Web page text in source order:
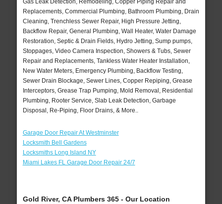
Gas Leak Detection, Remodeling, Copper Piping Repair and
Replacements, Commercial Plumbing, Bathroom Plumbing, Drain
Cleaning, Trenchless Sewer Repair, High Pressure Jetting,
Backflow Repair, General Plumbing, Wall Heater, Water Damage
Restoration, Septic & Drain Fields, Hydro Jetting, Sump pumps,
Stoppages, Video Camera Inspection, Showers & Tubs, Sewer
Repair and Replacements, Tankless Water Heater Installation,
New Water Meters, Emergency Plumbing, Backflow Testing,
Sewer Drain Blockage, Sewer Lines, Copper Repiping, Grease
Interceptors, Grease Trap Pumping, Mold Removal, Residential
Plumbing, Rooter Service, Slab Leak Detection, Garbage
Disposal, Re-Piping, Floor Drains, & More..
Garage Door Repair At Westminster
Locksmith Bell Gardens
Locksmiths Long Island NY
Miami Lakes FL Garage Door Repair 24/7
Gold River, CA Plumbers 365 - Our Location